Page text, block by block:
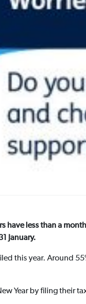
have less than a
January.
this year. Around
Year by filing their